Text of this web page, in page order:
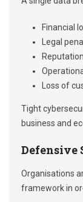
Financial
Legal
Loss of
Tight
business and
Defensive
Organisations
framework in